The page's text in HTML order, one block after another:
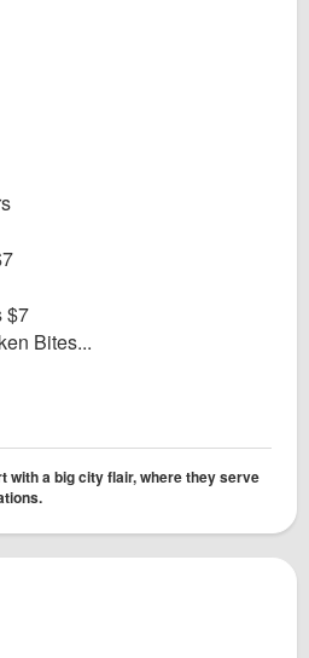
$7
Bites...
with a big city flair, where they serve